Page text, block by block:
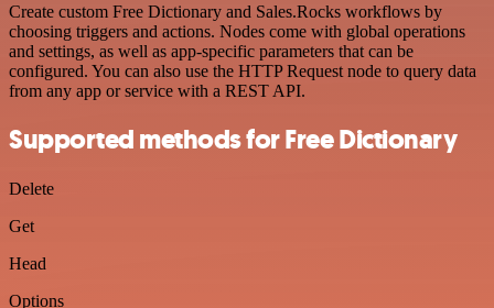
Create custom Free Dictionary and Sales.Rocks workflows by
choosing triggers and actions. Nodes come with global operations
and settings, as well as app-specific parameters that can be
configured. You can also use the HTTP Request node to query data
from any app or service with a REST API.
Supported methods for Free Dictionary
Delete
Get
Head
Options